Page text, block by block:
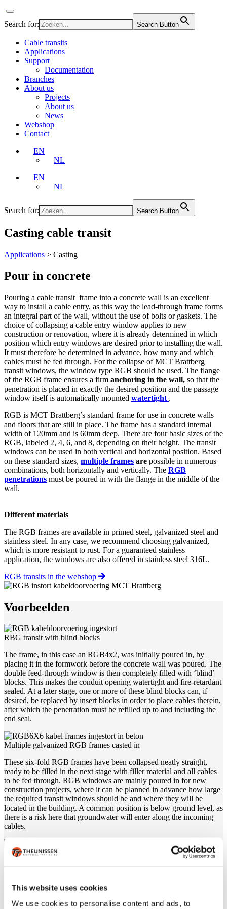
This website uses cookies
We use cookies to personalise content and ads, to
Search for: Search Button
Cable transits
Applications
Support
Documentation
Branches
About us
Projects
About us
News
Webshop
Contact
EN
NL
EN
NL
Search for: Search Button
Casting cable transit
Applications > Casting
Pour in concrete
Pouring a cable transit frame into a concrete wall is an excellent
way to install a cable entry, as this way the lead-through frame forms
an integral part of the wall, without the use of bolts or gaskets. The
choice of collapsing a cable entry window applies to new
construction or renovation, where it is already determined in which
position which entry windows are desired prior to installing the wall.
It must therefore be determined in advance, how many and which
cables must be fed through. For the collapse of MCT Brattberg
transit windows, the window type RGB should be used. The flange
of the RGB frame ensures a firm anchoring in the wall, so that the
penetration is placed in exactly the desired position and the passage
window itself is automatically mounted watertight .
RGB is MCT Brattberg’s standard frame for use in concrete walls
and floors that are still in place. The frame has a standard internal
width of 120mm and is 60mm deep. There are four basic sizes of the
RGB, labeled 2, 4, 6, and 8, depending on their height. The transit
windows can be used in both vertical and horizontal position. Based
on these standard sizes, multiple frames are possible in numerous
combinations, both horizontally and vertically. The RGB
penetrations must be poured in with the flange in the middle of the
wall.
Different materials
The RGB frames are available in primed steel, galvanized steel and
stainless steel. In any case, we recommend choosing galvanized,
which is more resistant to rust. For a guaranteed stainless
application, the windows are also offered in stainless steel 316L.
RGB transits in the webshop
Voorbeelden
RBG transit with blind blocks
The frame, in this case an RGB4x2, was initially poured in, by
placing it in the formwork before the concrete wall was poured. The
double feed-through window is then completely filled with ‘blind’
blocks. This makes the conduit opening watertight and fire-retardant
sealed. At a later stage, one or more of these blind blocks can, if
desired, be replaced by insert blocks in order to place cables therein,
after which the penetration must be refilled up to and including the
end seal.
Multiple galvanized RGB frames casted in
These six-fold RGB frames have been collapsed neatly straight,
ready to be filled in the next stage with filler material and all cables
to be fed through. RGB windows are mainly poured in for new
construction projects, where it can be planned in advance how large
the required transit windows should be and where they will be
located in the building. A common position is below ground level, as
there is a risk here that groundwater will enter along the incoming
cables.
EMC transit
protection as regular RGB windows, against water, gas and fire
electromagnetic radiation. For an EMC-resistant penetration, use